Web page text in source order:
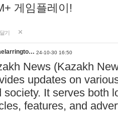
게임플레이!
기
24-10-30 16:50
News (Kazakh
updates on
society. It serves both
features, and